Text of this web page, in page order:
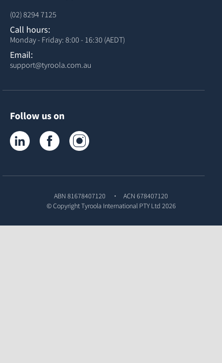
(02) 8294 7125
Call hours:
Monday - Friday: 8:00 - 16:30 (AEDT)
Email:
support@tyroola.com.au
Follow us on
Tyroola on LinkedInTyroola on Facebook
ABN 81678407120
ACN 678407120
© CopyrightTyroola International PTY Ltd 2026